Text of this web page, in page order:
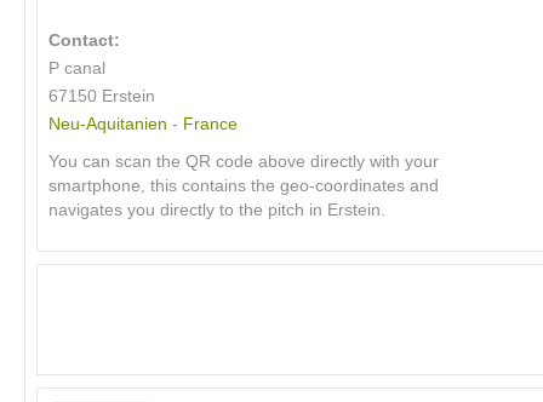
Contact:
P canal
67150 Erstein
Neu-Aquitanien - France
You can scan the QR code above directly with your
smartphone, this contains the geo-coordinates and
navigates you directly to the pitch in Erstein.